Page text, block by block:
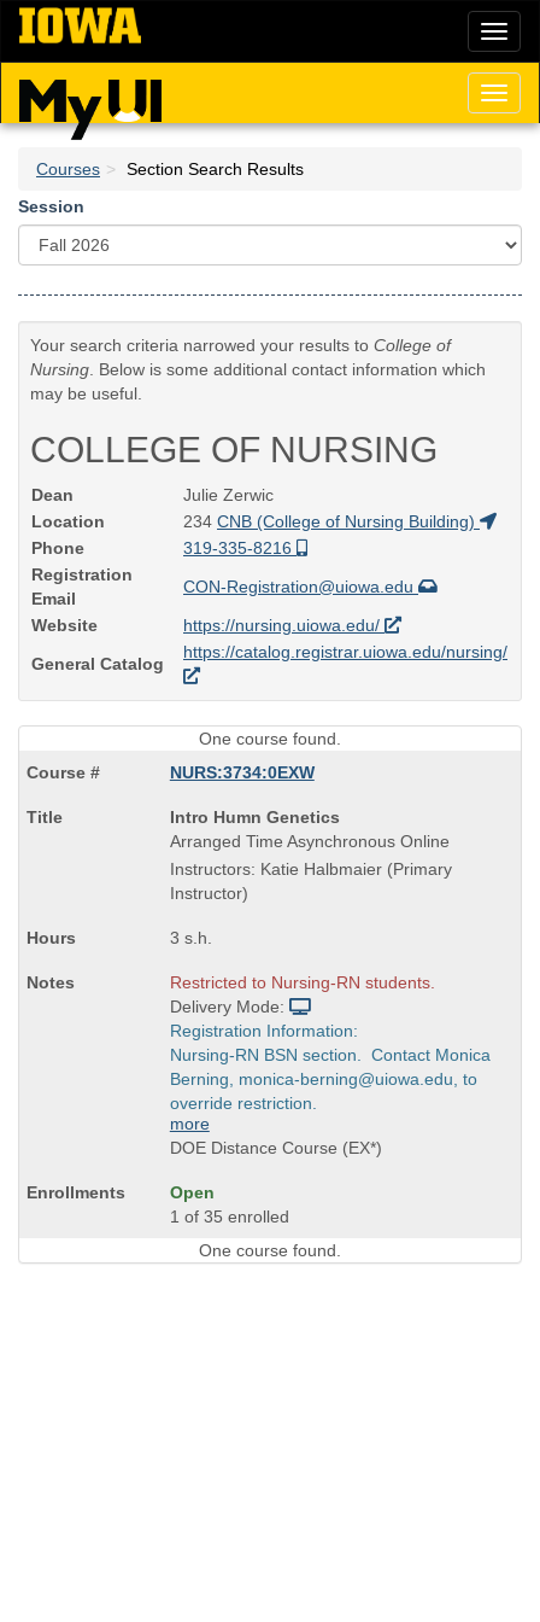
Skip
main
content
Courses
Section Search Results
Session
Your search criteria narrowed your results to College of
Nursing . Below is some additional contact information which
may be useful.
COLLEGE OF NURSING
Dean
Julie Zerwic
Location
234 CNB (College of Nursing Building)
Phone
319-335-8216
Registration
Email
CON-Registration@uiowa.edu
Website
https://nursing.uiowa.edu/
General Catalog
https://catalog.registrar.uiowa.edu/nursing/
One course found.
NURS:3734:0EXW
Course
Title
is
Intro Humn Genetics
Arranged Time Asynchronous Online
Instructors: Katie Halbmaier (Primary
Instructor)
3 s.h.
Restricted to Nursing-RN students.
Delivery Mode:
Registration Information:
Nursing-RN BSN section. Contact Monica
Berning, monica-berning@uiowa.edu, to
override restriction.
more
DOE Distance Course (EX*)
Open
1 of 35 enrolled
One course found.